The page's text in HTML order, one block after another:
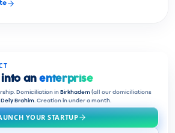
an enterprise
Domiciliation in Birkhadem (all our domiciliations
Dely Brahim. Creation in under a month.
YOUR STARTUP